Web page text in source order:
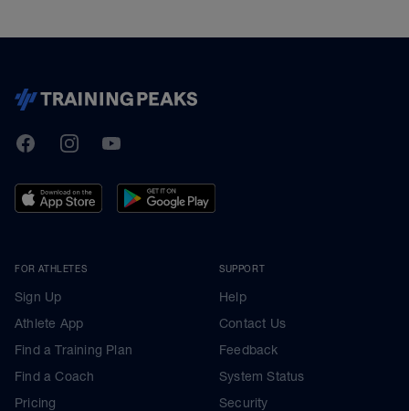
TrainingPeaks
FacebookInstagramYoutube
FOR ATHLETES
Sign Up
Athlete App
Find a Training Plan
Find a Coach
Pricing
SUPPORT
Help
Contact Us
Feedback
System Status
Security